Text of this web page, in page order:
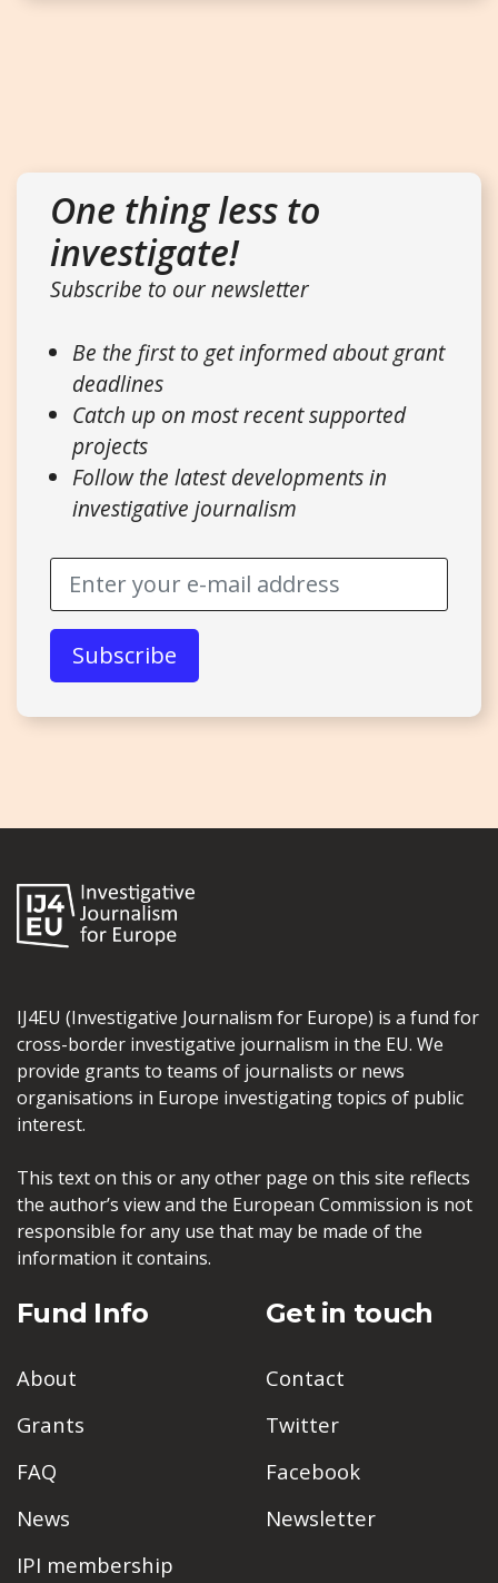
One thing less to
investigate!
Subscribe to our newsletter
Be the first to get informed about grant
deadlines
Catch up on most recent supported
projects
Follow the latest developments in
investigative journalism
IJ4EU (Investigative Journalism for Europe) is a fund for
cross-border investigative journalism in the EU. We
provide grants to teams of journalists or news
organisations in Europe investigating topics of public
interest.
This text on this or any other page on this site reflects
the author’s view and the European Commission is not
responsible for any use that may be made of the
information it contains.
Fund Info
About
Grants
FAQ
News
IPI membership
Get in touch
Contact
Twitter
Facebook
Newsletter